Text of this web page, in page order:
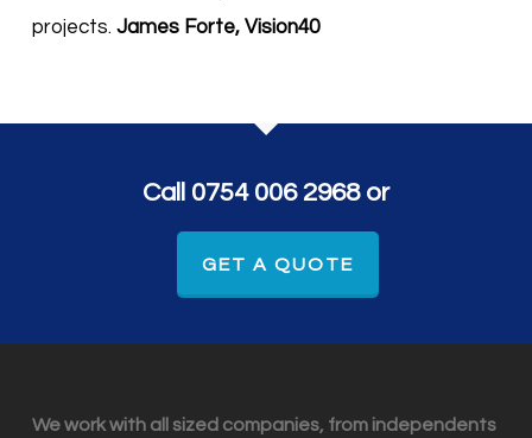
projects. James Forte, Vision40
Call 0754 006 2968 or
GET A QUOTE
We work with all sized companies, from independents